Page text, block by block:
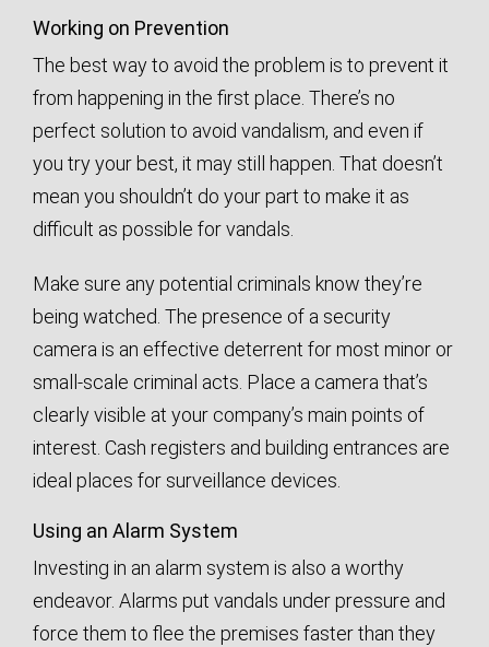
Working on Prevention
The best way to avoid the problem is to prevent it
from happening in the first place. There’s no
perfect solution to avoid vandalism, and even if
you try your best, it may still happen. That doesn’t
mean you shouldn’t do your part to make it as
difficult as possible for vandals.
Make sure any potential criminals know they’re
being watched. The presence of a security
camera is an effective deterrent for most minor or
small-scale criminal acts. Place a camera that’s
clearly visible at your company’s main points of
interest. Cash registers and building entrances are
ideal places for surveillance devices.
Using an Alarm System
Investing in an alarm system is also a worthy
endeavor. Alarms put vandals under pressure and
force them to flee the premises faster than they